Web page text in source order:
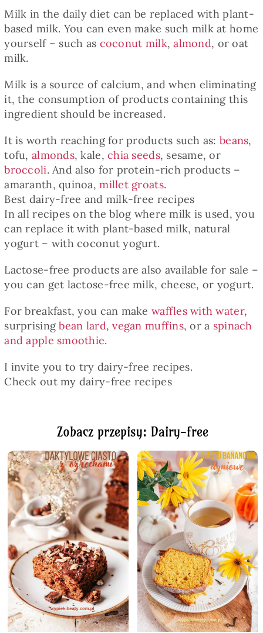
English
Milk in the daily diet can be replaced with plant-
based milk. You can even make such milk at home
yourself – such as coconut milk,almond, or oat
milk.
Milk is a source of calcium, and when eliminating
it, the consumption of products containing this
ingredient should be increased.
It is worth reaching for products such as:beans,
tofu,almonds, kale,chia seeds, sesame, or
broccoli. And also for protein-rich products –
amaranth, quinoa,millet groats.
Best dairy-free and milk-free recipes
In all recipes on the blog where milk is used, you
can replace it with plant-based milk, natural
yogurt – with coconut yogurt.
Lactose-free products are also available for sale –
you can get lactose-free milk, cheese, or yogurt.
For breakfast, you can make waffles with water,
surprisingbean lard,vegan muffins, or a spinach
and apple smoothie.
I invite you to try dairy-free recipes.
Check out my dairy-free recipes
Zobacz przepisy: Dairy-free